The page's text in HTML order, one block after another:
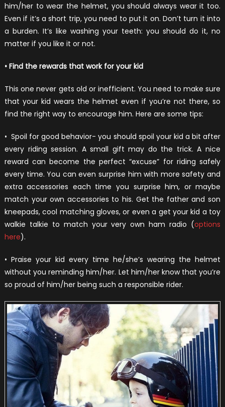
him/her to wear the helmet, you should always wear it too.
Even if it’s a short trip, you need to put it on. Don’t turn it into
a burden. It’s like washing your teeth: you should do it, no
matter if you like it or not.
• Find the rewards that work for your kid
This one never gets old or inefficient. You need to make sure
that your kid wears the helmet even if you’re not there, so
find the right way to encourage him. Here are some tips:
• Spoil for good behavior- you should spoil your kid a bit after
every riding session. A small gift may do the trick. A nice
reward can become the perfect “excuse” for riding safely
every time. You can even surprise him with more safety and
extra accessories each time you surprise him, or maybe
match your own accessories to his. Get the father and son
kneepads, cool matching gloves, or even a get your kid a toy
walkie talkie to match your very own ham radio (options
here).
• Praise your kid every time he/she’s wearing the helmet
without you reminding him/her. Let him/her know that you’re
so proud of him/her being such a responsible rider.